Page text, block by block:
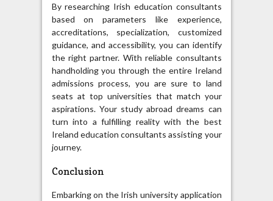
By researching Irish education consultants
based on parameters like experience,
accreditations, specialization, customized
guidance, and accessibility, you can identify
the right partner. With reliable consultants
handholding you through the entire Ireland
admissions process, you are sure to land
seats at top universities that match your
aspirations. Your study abroad dreams can
turn into a fulfilling reality with the best
Ireland education consultants assisting your
journey.
Conclusion
Embarking on the Irish university application